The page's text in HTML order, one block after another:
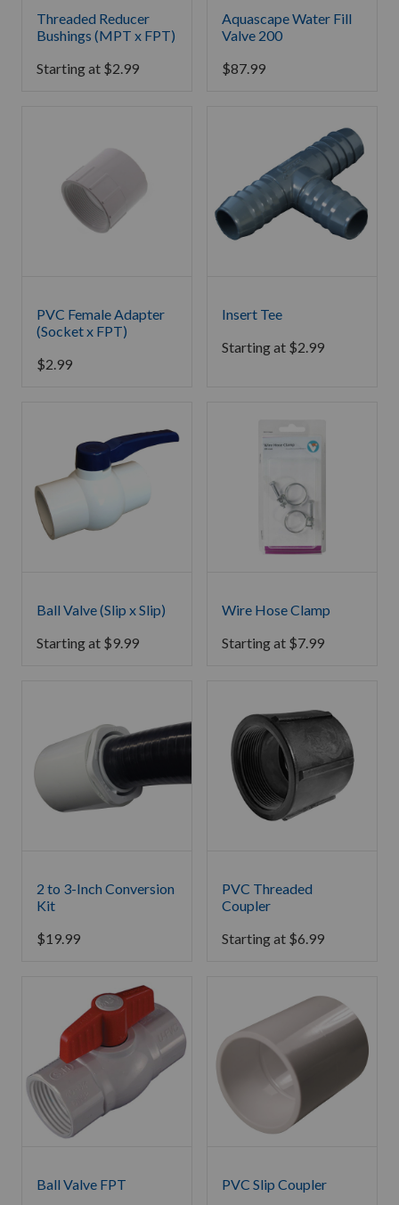
Threaded Reducer
Bushings (MPT x FPT)
Starting at $2.99
Aquascape Water Fill
Valve 200
$87.99
PVC Female Adapter
(Socket x FPT)
$2.99
Insert Tee
Starting at $2.99
Ball Valve (Slip x Slip)
Starting at $9.99
Wire Hose Clamp
Starting at $7.99
2 to 3-Inch Conversion
Kit
$19.99
PVC Threaded
Coupler
Starting at $6.99
Ball Valve FPT
PVC Slip Coupler